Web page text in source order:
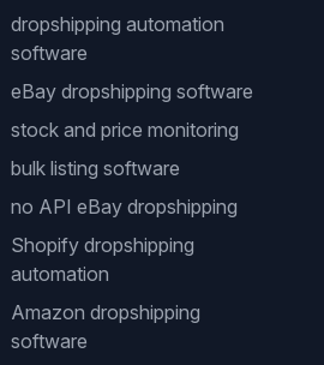
dropshipping automation
software
eBay dropshipping software
stock and price monitoring
bulk listing software
no API eBay dropshipping
Shopify dropshipping
automation
Amazon dropshipping
software